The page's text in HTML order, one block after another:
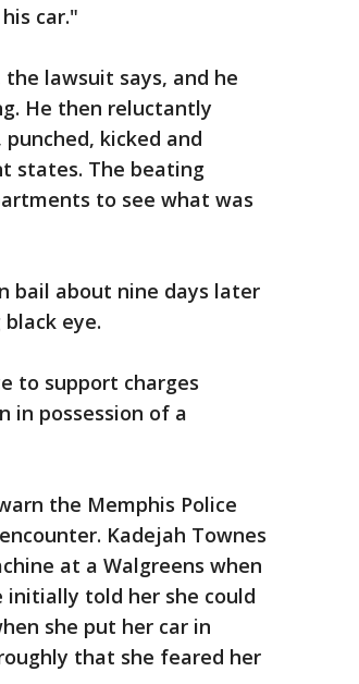
car."
lawsuit says, and he
He then reluctantly
kicked and
states. The beating
to see what was
bail about nine days later
eye.
to support charges
in possession of a
the Memphis Police
Kadejah Townes
at a Walgreens when
initially told her she could
she put her car in
that she feared her